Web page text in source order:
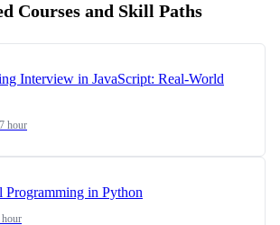
Courses and Skill Paths
Interview in JavaScript: Real-World
hour
Programming in Python
hour